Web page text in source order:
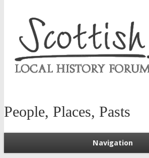
People, Places, Pasts
Navigation